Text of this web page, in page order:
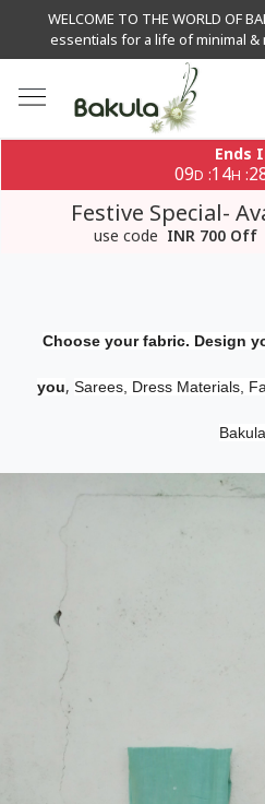
WELCOME TO THE WORLD OF
essentials for a life of minimal &
Ends
09D :14H :
Festive Special-
use code INR 700 Off
Choose your fabric. Design
you, Sarees, Dress Materials,
Bakula.